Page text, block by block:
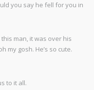
you say he fell for you in
man, it was over his
my gosh. He’s so cute.
to it all.